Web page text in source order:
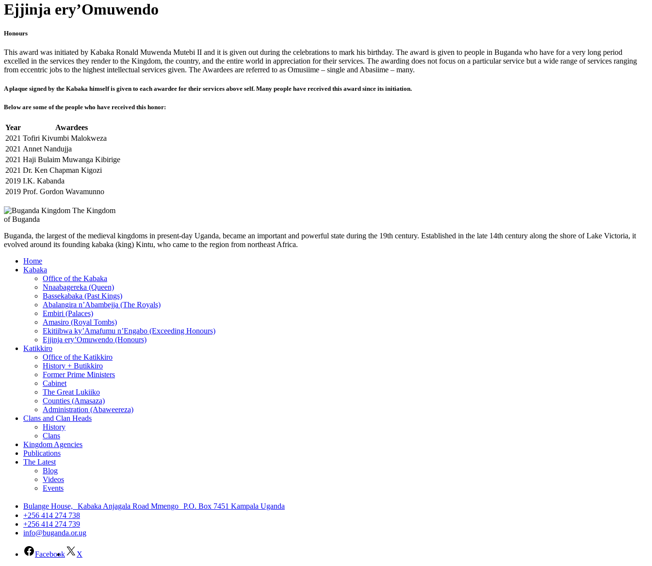
Ejjinja ery’Omuwendo
Honours
This award was initiated by Kabaka Ronald Muwenda Mutebi II and it is given out during the celebrations to mark his birthday. The award is given to people in Buganda who have for a very long period
excelled in the services they render to the Kingdom, the country, and the entire world in appreciation for their services. The awarding does not focus on a particular service but a wide range of services ranging
from eccentric jobs to the highest intellectual services given. The Awardees are referred to as Omusiime – single and Abasiime – many.
A plaque signed by the Kabaka himself is given to each awardee for their services above self. Many people have received this award since its initiation.
Below are some of the people who have received this honor:
Year
Awardees
2021 Tofiri Kivumbi Malokweza
2021 Annet Nandujja
2021 Haji Bulaim Muwanga Kibirige
2021 Dr. Ken Chapman Kigozi
2019 I.K. Kabanda
2019 Prof. Gordon Wavamunno
The Kingdom
of Buganda
Buganda, the largest of the medieval kingdoms in present-day Uganda, became an important and powerful state during the 19th century. Established in the late 14th century along the shore of Lake Victoria, it
evolved around its founding kabaka (king) Kintu, who came to the region from northeast Africa.
Home
Kabaka
Office of the Kabaka
Nnaabagereka (Queen)
Bassekabaka (Past Kings)
Abalangira n’Abambejja (The Royals)
Embiri (Palaces)
Amasiro (Royal Tombs)
Ekitiibwa ky’Amafumu n’Engabo (Exceeding Honours)
Ejjinja ery’Omuwendo (Honours)
Katikkiro
Office of the Katikkiro
History + Butikkiro
Former Prime Ministers
Cabinet
The Great Lukiiko
Counties (Amasaza)
Administration (Abaweereza)
Clans and Clan Heads
History
Clans
Kingdom Agencies
Publications
The Latest
Blog
Videos
Events
Bulange House, Kabaka Anjagala Road Mmengo P.O. Box 7451 Kampala Uganda
+256 414 274 738
+256 414 274 739
info@buganda.or.ug
Facebook X